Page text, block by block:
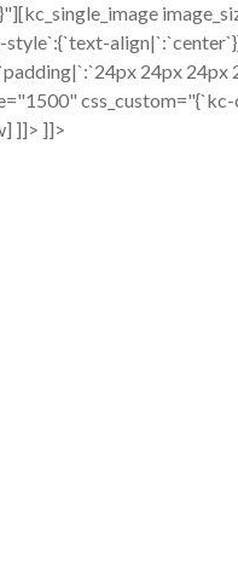
style`:{`text-
24px
]]> ]]>